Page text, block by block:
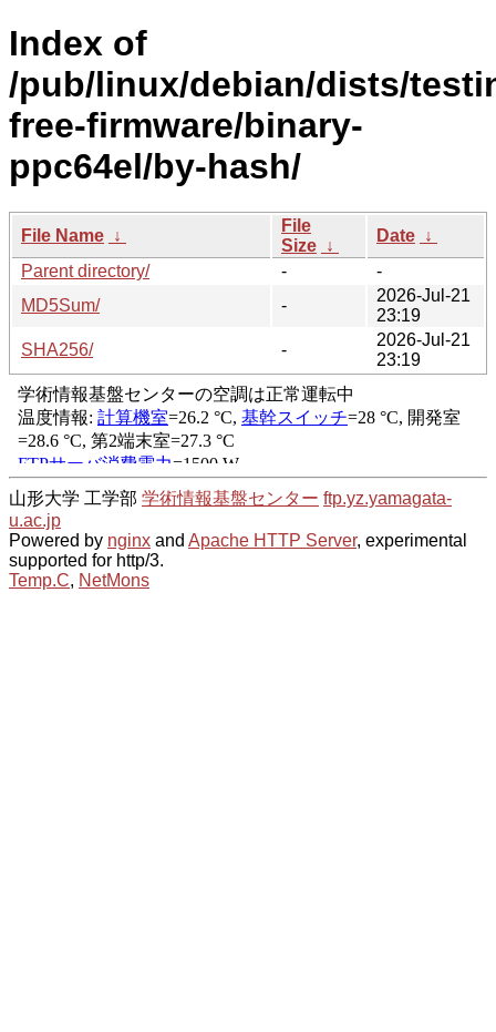
Index of
/pub/linux/debian/dists/
free-firmware/binary-
ppc64el/by-hash/
File Name ↓
File
Size ↓
Date ↓
Parent directory/
-
-
MD5Sum/
-
2026-Jul-21
23:19
SHA256/
-
2026-Jul-21
23:19
山形大学 工学部 学術情報基盤センター ftp.yz.yamagata-
u.ac.jp
Powered by nginx and Apache HTTP Server, experimental
supported for http/3.
Temp.C, NetMons